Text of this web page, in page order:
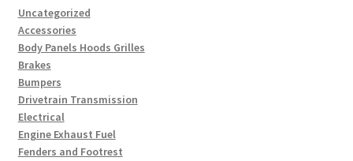
Uncategorized
Accessories
Body Panels Hoods Grilles
Brakes
Bumpers
Drivetrain Transmission
Electrical
Engine Exhaust Fuel
Fenders and Footrest